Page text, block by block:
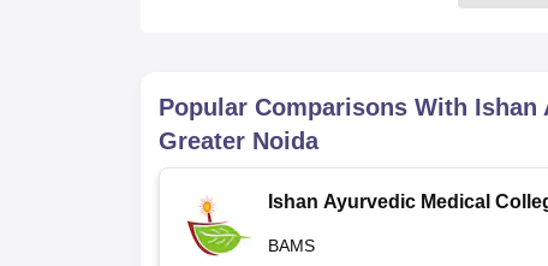
Popular Comparisons With Ishan
Greater Noida
Ishan Ayurvedic Medical
BAMS